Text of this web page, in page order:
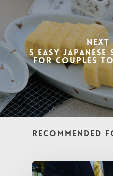
5 Easy Japanese
for couples
Recommended